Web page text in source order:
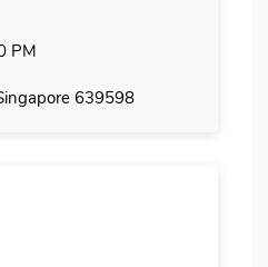
PM
639598